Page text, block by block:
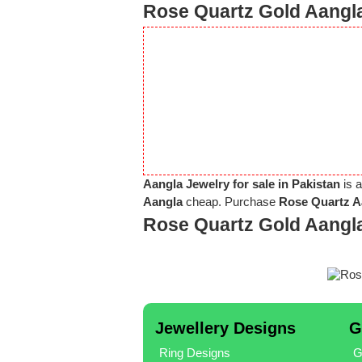
Rose Quartz Gold
Aangla Jewelry for sale in Pakistan is
Aanglacheap. Purchase Rose Quartz
Rose Quartz Gold
Jewellery Designs
Ring Designs